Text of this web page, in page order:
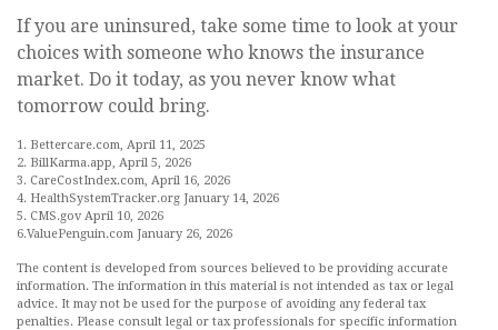
If you are uninsured, take some time to look at your
choices with someone who knows the insurance
market. Do it today, as you never know what
tomorrow could bring.
1. Bettercare.com, April 11, 2025
2. BillKarma.app, April 5, 2026
3. CareCostIndex.com, April 16, 2026
4. HealthSystemTracker.org January 14, 2026
5. CMS.gov April 10, 2026
6.ValuePenguin.com January 26, 2026
The content is developed from sources believed to be providing accurate
information. The information in this material is not intended as tax or legal
advice. It may not be used for the purpose of avoiding any federal tax
penalties. Please consult legal or tax professionals for specific information